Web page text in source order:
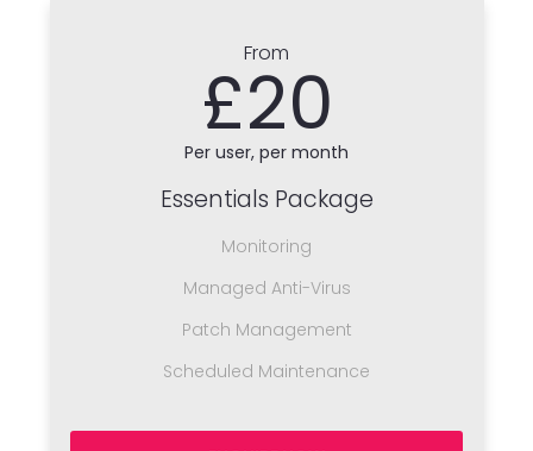
From
£20
Per user, per month
Essentials Package
Monitoring
Managed Anti-Virus
Patch Management
Scheduled Maintenance